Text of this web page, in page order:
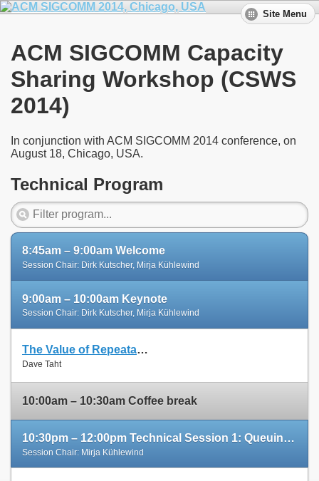
Site Menu
ACM SIGCOMM Capacity
Sharing Workshop (CSWS
2014)
In conjunction with ACM SIGCOMM 2014 conference, on
August 18, Chicago, USA.
Technical Program
8:45am – 9:00am Welcome
Session Chair: Dirk Kutscher, Mirja Kühlewind
9:00am – 10:00am Keynote
Session Chair: Dirk Kutscher, Mirja Kühlewind
The Value of Repeatable Experiments and Negative Results — A Journey through the History and Future of AQM and Fair Queuing Algorithms
Dave Taht
10:00am – 10:30am Coffee break
10:30pm – 12:00pm Technical Session 1: Queuing and Scheduling
Session Chair: Mirja Kühlewind